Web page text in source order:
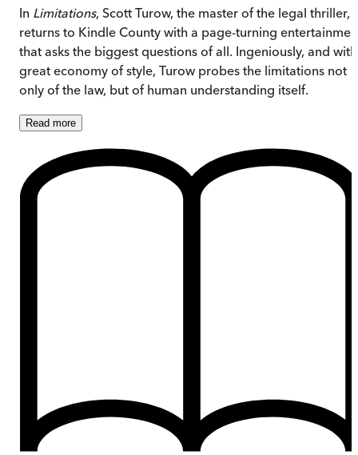
In Limitations, Scott Turow, the master of the legal thriller,
returns to Kindle County with a page-turning
that asks the biggest questions of all. Ingeniously, and with
great economy of style, Turow probes the limitations not
only of the law, but of human understanding itself.
Read more